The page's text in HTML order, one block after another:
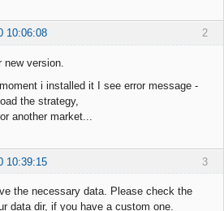
2
10:06:08
new version.
i installed it I see error message -
the strategy,
another market...
3
10:39:15
the necessary data. Please check the
data dir, if you have a custom one.